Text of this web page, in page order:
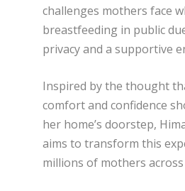
challenges mothers face
breastfeeding in public
privacy and a supportive
Inspired by the thought
comfort and confidence
her home’s doorstep,
aims to transform this
millions of mothers across